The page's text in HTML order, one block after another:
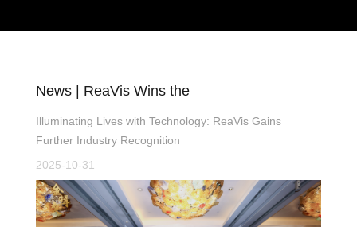
News | ReaVis Wins the
Illuminating Lives with Technology: ReaVis Gains
Further Industry Recognition
2025-10-31